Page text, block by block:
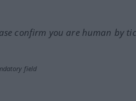
confirm you are human by
field